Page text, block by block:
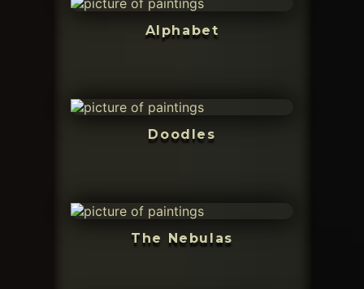
Alphabet
Doodles
The Nebulas